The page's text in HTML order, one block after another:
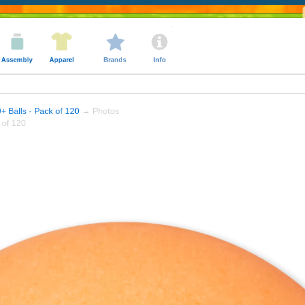
Assembly Apparel Brands Info
Balls - Pack of 120 → Photos
120